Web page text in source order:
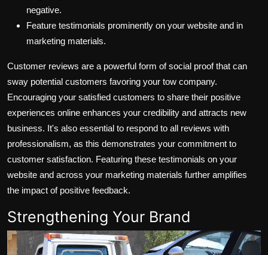
negative.
Feature testimonials prominently on your website and in
marketing materials.
Customer reviews are a powerful form of social proof that can
sway potential customers favoring your tow company.
Encouraging your satisfied customers to share their positive
experiences online enhances your credibility and attracts new
business. It's also essential to respond to all reviews with
professionalism, as this demonstrates your commitment to
customer satisfaction. Featuring these testimonials on your
website and across your marketing materials further amplifies
the impact of positive feedback.
Strengthening Your Brand